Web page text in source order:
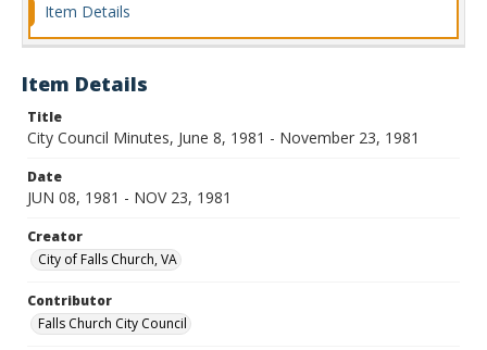
Item Details
Item Details
Title
City Council Minutes, June 8, 1981 - November 23, 1981
Date
JUN 08, 1981 - NOV 23, 1981
Creator
City of Falls Church, VA
Contributor
Falls Church City Council